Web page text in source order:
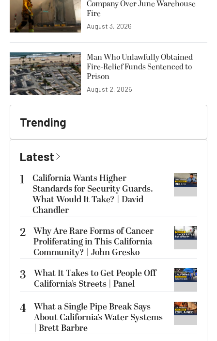
Company Over June Warehouse
Fire
August 3, 2026
Man Who Unlawfully Obtained
Fire-Relief Funds Sentenced to
Prison
August 2, 2026
Trending
Latest
1
California Wants Higher
Standards for Security Guards.
What Would It Take? | David
Chandler
2 Why Are Rare Forms of Cancer
Proliferating in This California
Community? | John Gresko
3
What It Takes to Get People Off
California’s Streets | Panel
4 What a Single Pipe Break Says
About California’s Water Systems
| Brett Barbre